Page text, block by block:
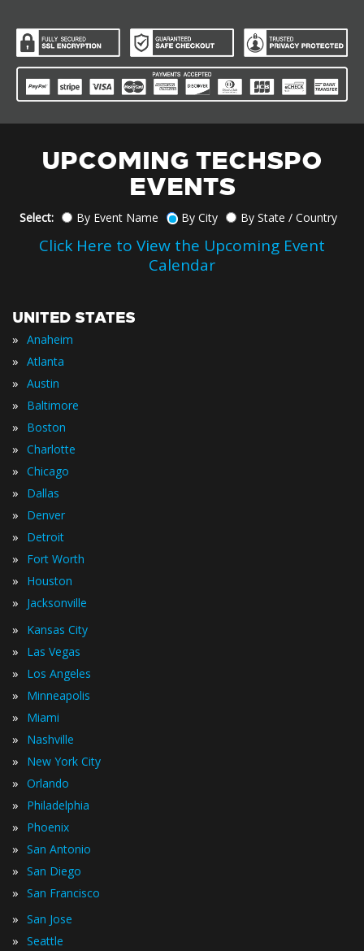
UPCOMING TECHSPO
EVENTS
Select: By Event Name By City By State / Country
Click Here to View the Upcoming Event
Calendar
UNITED STATES
» Anaheim
» Atlanta
» Austin
» Baltimore
» Boston
» Charlotte
» Chicago
» Dallas
» Denver
» Detroit
» Fort Worth
» Houston
» Jacksonville
» Kansas City
» Las Vegas
» Los Angeles
» Minneapolis
» Miami
» Nashville
» New York City
» Orlando
» Philadelphia
» Phoenix
» San Antonio
» San Diego
» San Francisco
» San Jose
» Seattle